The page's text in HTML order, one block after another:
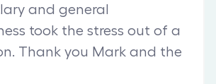
and general
took the stress out of a
Thank you Mark and the